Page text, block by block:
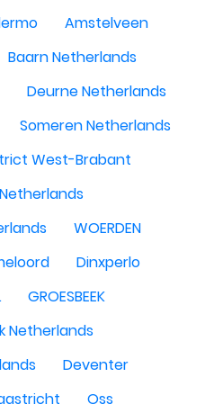
Amstelveen
Baarn Netherlands
Deurne Netherlands
Someren Netherlands
West-Brabant
WOERDEN
Dinxperlo
GROESBEEK
Netherlands
Deventer
Oss